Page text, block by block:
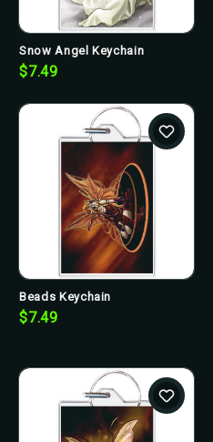
Snow Angel Keychain
$7.49
Beads Keychain
$7.49